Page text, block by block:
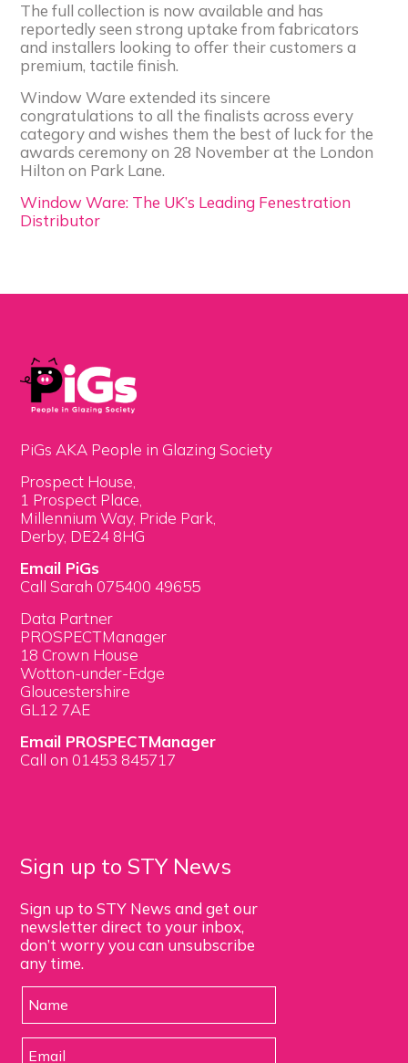
The full collection is now available and has
reportedly seen strong uptake from fabricators
and installers looking to offer their customers a
premium, tactile finish.
Window Ware extended its sincere
congratulations to all the finalists across every
category and wishes them the best of luck for the
awards ceremony on 28 November at the London
Hilton on Park Lane.
Window Ware: The UK’s Leading Fenestration
Distributor
PiGs AKA People in Glazing Society
Prospect House,
1 Prospect Place,
Millennium Way, Pride Park,
Derby, DE24 8HG
Email PiGs
Call Sarah 075400 49655
Data Partner
PROSPECTManager
18 Crown House
Wotton-under-Edge
Gloucestershire
GL12 7AE
Email PROSPECTManager
Call on 01453 845717
Sign up to STY News
Sign up to STY News and get our
newsletter direct to your inbox,
don’t worry you can unsubscribe
any time.